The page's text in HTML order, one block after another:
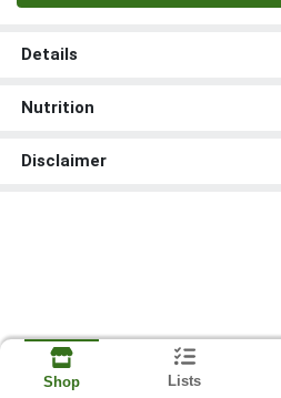
Details
Nutrition
Disclaimer
Shop Lists